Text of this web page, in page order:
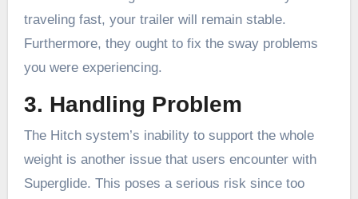
traveling fast, your trailer will remain stable.
Furthermore, they ought to fix the sway problems
you were experiencing.
3. Handling Problem
The Hitch system’s inability to support the whole
weight is another issue that users encounter with
Superglide. This poses a serious risk since too